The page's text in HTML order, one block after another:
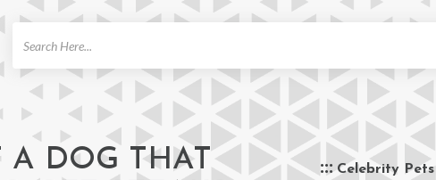
A DOG THAT
Celebrity Pets